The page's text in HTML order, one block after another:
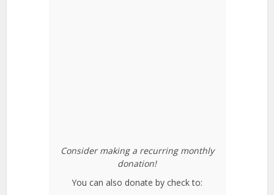
Consider making a recurring monthly
donation!
You can also donate by check to: